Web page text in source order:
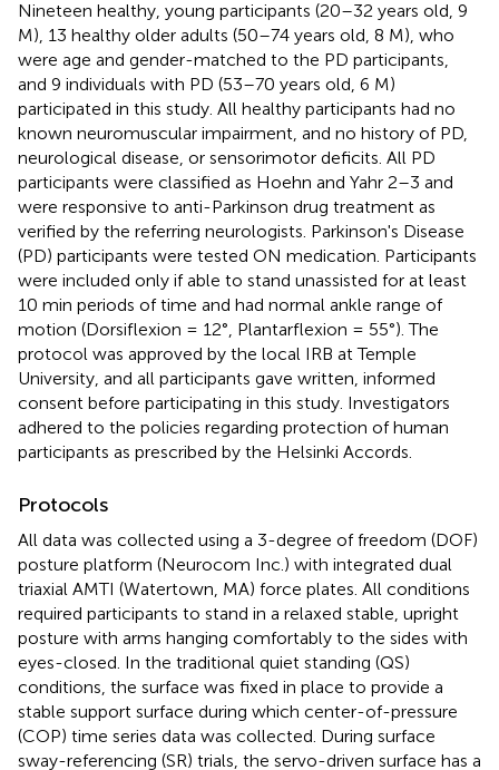
Nineteen healthy, young participants (20–32 years old, 9
M), 13 healthy older adults (50–74 years old, 8 M), who
were age and gender-matched to the PD participants,
and 9 individuals with PD (53–70 years old, 6 M)
participated in this study. All healthy participants had no
known neuromuscular impairment, and no history of PD,
neurological disease, or sensorimotor deficits. All PD
participants were classified as Hoehn and Yahr 2–3 and
were responsive to anti-Parkinson drug treatment as
verified by the referring neurologists. Parkinson's Disease
(PD) participants were tested ON medication. Participants
were included only if able to stand unassisted for at least
10 min periods of time and had normal ankle range of
motion (Dorsiflexion = 12°, Plantarflexion = 55°). The
protocol was approved by the local IRB at Temple
University, and all participants gave written, informed
consent before participating in this study. Investigators
adhered to the policies regarding protection of human
participants as prescribed by the Helsinki Accords.
Protocols
All data was collected using a 3-degree of freedom (DOF)
posture platform (Neurocom Inc.) with integrated dual
triaxial AMTI (Watertown, MA) force plates. All conditions
required participants to stand in a relaxed stable, upright
posture with arms hanging comfortably to the sides with
eyes-closed. In the traditional quiet standing (QS)
conditions, the surface was fixed in place to provide a
stable support surface during which center-of-pressure
(COP) time series data was collected. During surface
sway-referencing (SR) trials, the servo-driven surface has a